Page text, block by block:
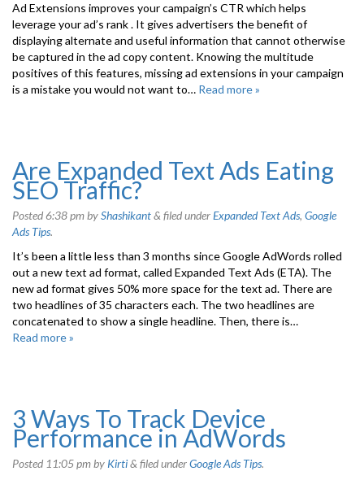
Ad Extensions improves your campaign’s CTR which helps
leverage your ad’s rank . It gives advertisers the benefit of
displaying alternate and useful information that cannot otherwise
be captured in the ad copy content. Knowing the multitude
positives of this features, missing ad extensions in your campaign
is a mistake you would not want to… Read more »
Are Expanded Text Ads Eating
SEO Traffic?
Posted6:38 pmbyShashikant& filed underExpanded Text Ads, Google
Ads Tips.
It’s been a little less than 3 months since Google AdWords rolled
out a new text ad format, called Expanded Text Ads (ETA). The
new ad format gives 50% more space for the text ad. There are
two headlines of 35 characters each. The two headlines are
concatenated to show a single headline. Then, there is…
Read more »
3 Ways To Track Device
Performance in AdWords
Posted 11:05 pmby Kirti& filed underGoogle Ads Tips.